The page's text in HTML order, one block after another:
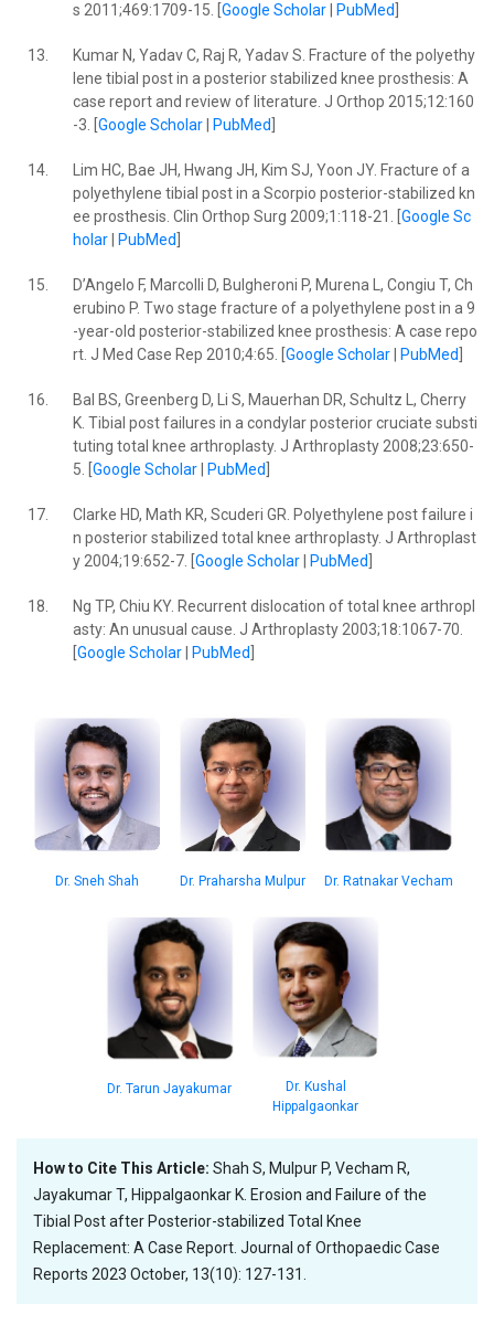
s 2011;469:1709-15. [ Google Scholar| PubMed
13.
Kumar N, Yadav C, Raj R, Yadav S. Fracture of the polyethy
lene tibial post in a posterior stabilized knee prosthesis: A
case report and review of literature. J Orthop 2015;12:160
-3. [ Google Scholar| PubMed
14.
Lim HC, Bae JH, Hwang JH, Kim SJ, Yoon JY. Fracture of a
polyethylene tibial post in a Scorpio posterior-stabilized kn
ee prosthesis. Clin Orthop Surg 2009;1:118-21. [ Google Sc
holar| PubMed
15.
D’Angelo F, Marcolli D, Bulgheroni P, Murena L, Congiu T, Ch
erubino P. Two stage fracture of a polyethylene post in a 9
-year-old posterior-stabilized knee prosthesis: A case repo
rt. J Med Case Rep 2010;4:65. [ Google Scholar| PubMed
16.
Bal BS, Greenberg D, Li S, Mauerhan DR, Schultz L, Cherry
K. Tibial post failures in a condylar posterior cruciate substi
tuting total knee arthroplasty. J Arthroplasty 2008;23:650-
5. [ Google Scholar| PubMed
17.
Clarke HD, Math KR, Scuderi GR. Polyethylene post failure i
n posterior stabilized total knee arthroplasty. J Arthroplast
y 2004;19:652-7. [ Google Scholar| PubMed
18.
Ng TP, Chiu KY. Recurrent dislocation of total knee arthropl
asty: An unusual cause. J Arthroplasty 2003;18:1067-70.
Google Scholar| PubMed
Dr. Sneh Shah Dr. Praharsha Mulpur Dr. Ratnakar Vecham
Dr. Tarun Jayakumar
Dr. Kushal
Hippalgaonkar
How to Cite This Article: Shah S, Mulpur P, Vecham R,
Jayakumar T, Hippalgaonkar K. Erosion and Failure of the
Tibial Post after Posterior-stabilized Total Knee
Replacement: A Case Report. Journal of Orthopaedic Case
Reports 2023 October, 13(10): 127-131.